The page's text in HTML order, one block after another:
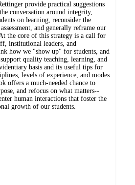
provide practical suggestions
conversation around integrity,
on learning, reconsider the
and generally reframe our
the core of this strategy is a call for
institutional leaders, and
how we "show up" for students, and
quality teaching, learning, and
basis and its useful tips for
levels of experience, and modes
offers a much-needed chance to
and refocus on what matters--
human interactions that foster the
growth of our students.